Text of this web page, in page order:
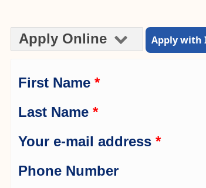
Apply Online Apply with
First Name *
Last Name *
Your e-mail address *
Phone Number